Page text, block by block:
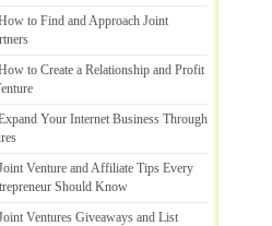
to Find and Approach Joint
to Create a Relationship and Profit
Your Internet Business Through
Venture and Affiliate Tips Every
Should Know
Ventures Giveaways and List